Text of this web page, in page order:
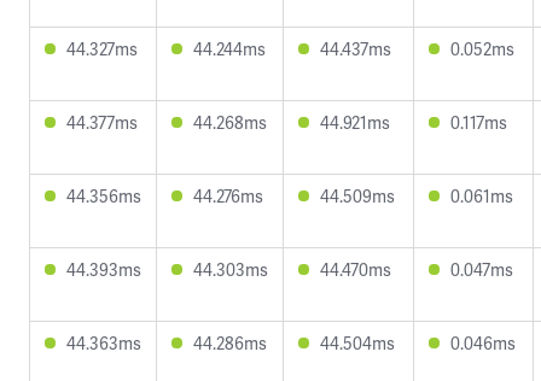
44.327ms 44.244ms 44.437ms 0.052ms
44.377ms 44.268ms 44.921ms 0.117ms
44.356ms 44.276ms 44.509ms 0.061ms
44.393ms 44.303ms 44.470ms 0.047ms
44.363ms 44.286ms 44.504ms 0.046ms